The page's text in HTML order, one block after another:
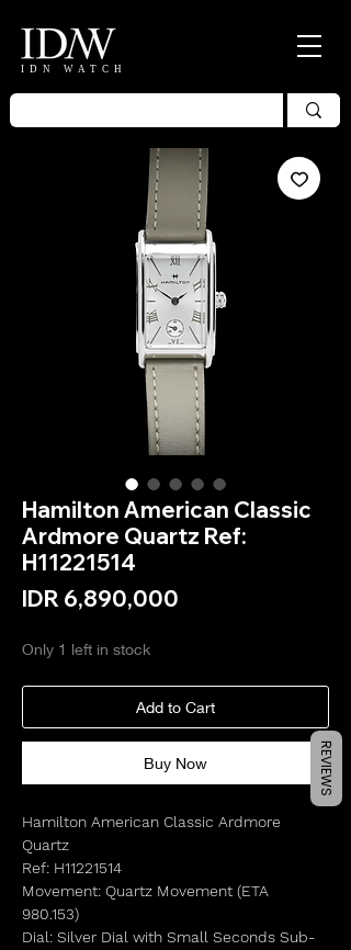
IDN WATCH
Hamilton American Classic
Ardmore Quartz Ref:
H11221514
IDR 6,890,000
Only 1 left in stock
Add to Cart
Buy Now
Hamilton American Classic Ardmore
Quartz
Ref: H11221514
Movement: Quartz Movement (ETA
980.153)
Dial: Silver Dial with Small Seconds Sub-
REVIEWS